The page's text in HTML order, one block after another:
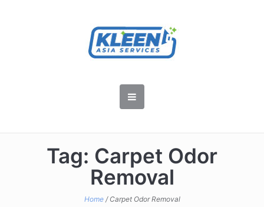
Tag: Carpet Odor
Removal
Home / Carpet Odor Removal